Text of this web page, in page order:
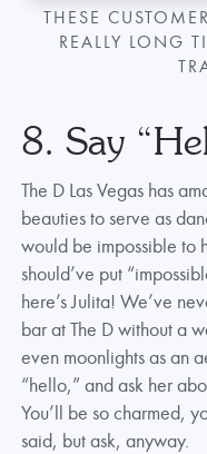
THESE
REALLY LONG
8. Say
The D Las Vegas has
beauties to serve as
would be impossible to
should’ve put
here’s Julita! We’ve
bar at The D without a
even moonlights as an
“hello,” and ask her
You’ll be so charmed,
said, but ask, anyway.